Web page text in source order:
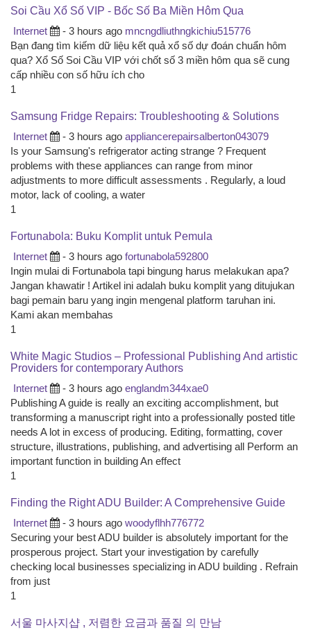
Soi Cầu Xổ Số VIP - Bốc Số Ba Miền Hôm Qua
Internet - 3 hours ago mncngdliuthngkichiu515776
Bạn đang tìm kiếm dữ liệu kết quả xổ số dự đoán chuẩn hôm
qua? Xổ Số Soi Cầu VIP với chốt số 3 miền hôm qua sẽ cung
cấp nhiều con số hữu ích cho
1
Samsung Fridge Repairs: Troubleshooting & Solutions
Internet - 3 hours ago appliancerepairsalberton043079
Is your Samsung's refrigerator acting strange ? Frequent
problems with these appliances can range from minor
adjustments to more difficult assessments . Regularly, a loud
motor, lack of cooling, a water
1
Fortunabola: Buku Komplit untuk Pemula
Internet - 3 hours ago fortunabola592800
Ingin mulai di Fortunabola tapi bingung harus melakukan apa?
Jangan khawatir ! Artikel ini adalah buku komplit yang ditujukan
bagi pemain baru yang ingin mengenal platform taruhan ini.
Kami akan membahas
1
White Magic Studios – Professional Publishing And artistic
Providers for contemporary Authors
Internet - 3 hours ago englandm344xae0
Publishing A guide is really an exciting accomplishment, but
transforming a manuscript right into a professionally posted title
needs A lot in excess of producing. Editing, formatting, cover
structure, illustrations, publishing, and advertising all Perform an
important function in building An effect
1
Finding the Right ADU Builder: A Comprehensive Guide
Internet - 3 hours ago woodyflhh776772
Securing your best ADU builder is absolutely important for the
prosperous project. Start your investigation by carefully
checking local businesses specializing in ADU building . Refrain
from just
1
서울 마사지샵 , 저렴한 요금과 품질 의 만남